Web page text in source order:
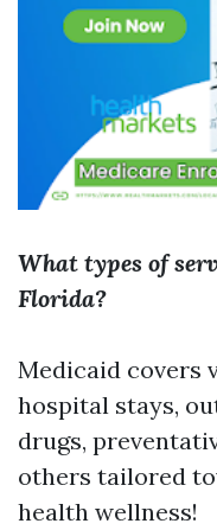
What types of
Florida?
Medicaid covers
hospital stays,
drugs,
others tailored
health wellness!